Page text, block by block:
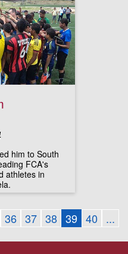
him to South
FCA's
athletes in
36 37 38 39 40 ...